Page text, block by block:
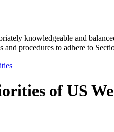
knowledgeable and
procedures to adhere to
of US